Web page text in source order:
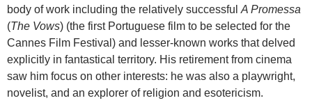
body of work including the relatively successfulA Promessa
(The Vows) (the first Portuguese film to be selected for the
Cannes Film Festival) and lesser-known works that delved
explicitly in fantastical territory. His retirement from cinema
saw him focus on other interests: he was also a playwright,
novelist, and an explorer of religion and esotericism.